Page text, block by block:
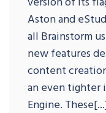
Aston and
all Brainstorm
new features
content
an even tighter
Engine.